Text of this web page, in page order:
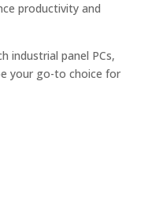
productivity and
industrial panel PCs,
your go-to choice for